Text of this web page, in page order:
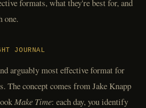
formats, what they're best for, and
one.
JOURNAL
arguably most effective format for
The concept comes from Jake Knapp
Make Time: each day, you identify